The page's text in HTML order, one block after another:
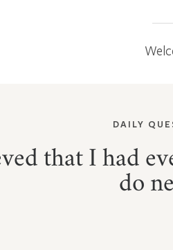
DAILY
that I had
do